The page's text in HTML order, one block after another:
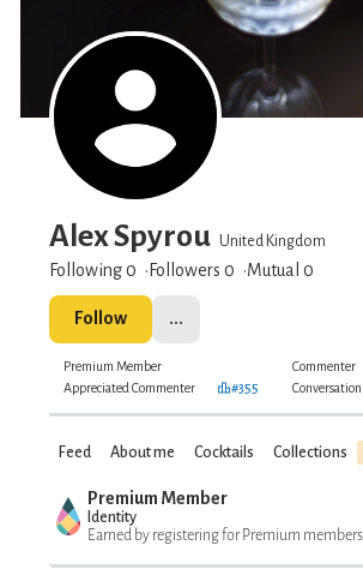
Alex Spyrou United Kingdom
Following 0 Followers 0 Mutual 0
Follow ...
Premium Member Commenter
Appreciated Commenter
#355
Feed About me Cocktails Collections
Premium Member
Identity
Earned by registering for Premium